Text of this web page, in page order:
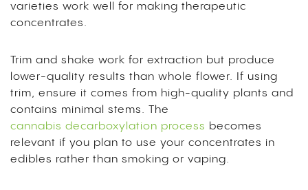
varieties work well for making therapeutic
concentrates.
Trim and shake work for extraction but produce
lower-quality results than whole flower. If using
trim, ensure it comes from high-quality plants and
contains minimal stems. The
cannabis decarboxylation process becomes
relevant if you plan to use your concentrates in
edibles rather than smoking or vaping.